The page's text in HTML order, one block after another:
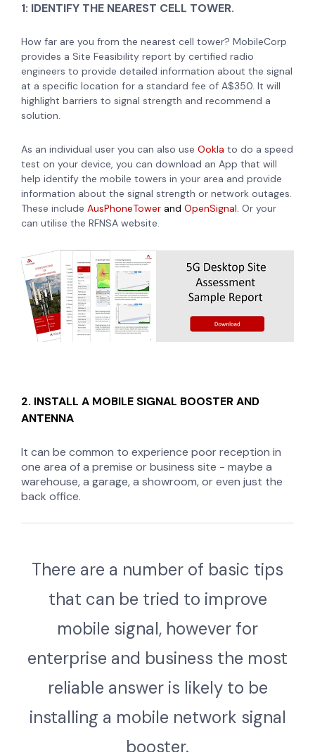
1: IDENTIFY THE NEAREST CELL TOWER.
How far are you from the nearest cell tower? MobileCorp
provides a Site Feasibility report by certified radio
engineers to provide detailed information about the signal
at a specific location for a standard fee of A$350. It will
highlight barriers to signal strength and recommend a
solution.
As an individual user you can also use Ookla to do a speed
test on your device, you can download an App that will
help identify the mobile towers in your area and provide
information about the signal strength or network outages.
These include AusPhoneTower and OpenSignal. Or your
can utilise the RFNSA website.
2. INSTALL A MOBILE SIGNAL BOOSTER AND
ANTENNA
It can be common to experience poor reception in
one area of a premise or business site - maybe a
warehouse, a garage, a showroom, or even just the
back office.
There are a number of basic tips
that can be tried to improve
mobile signal, however for
enterprise and business the most
reliable answer is likely to be
installing a mobile network signal
booster.